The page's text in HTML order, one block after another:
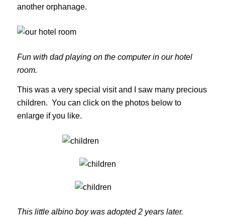
another orphanage.
Fun with dad playing on the computer in our hotel
room.
This was a very special visit and I saw many precious
children. You can click on the photos below to
enlarge if you like.
This little albino boy was adopted 2 years later.